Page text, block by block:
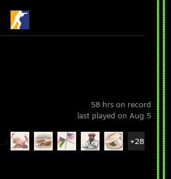
58 hrs on record
last played on Aug 5
+28